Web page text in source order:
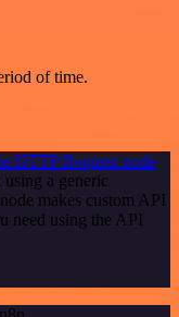
of time.
HTTP Request node
a generic
makes custom API
need using the API